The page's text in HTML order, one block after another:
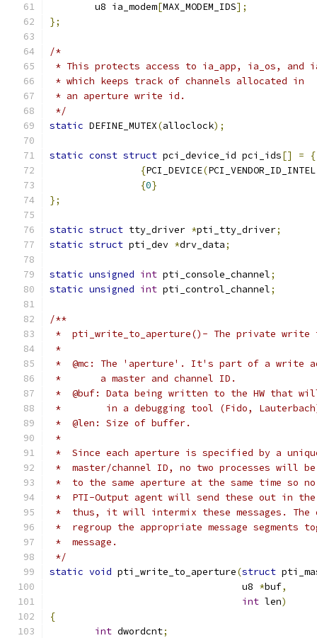
	u8 ia_modem
[MAX_MODEM_IDS];
};
/*
* This protects access to ia_app, ia_os, and
* which keeps track of channels allocated in
* an aperture write id.
*/
static DEFINE_MUTEX(alloclock);
static const struct pci_device_id pci_ids[] =
{
{PCI_DEVICE(PCI_VENDOR_ID_INTEL
{0}
};
static struct tty_driver *pti_tty_driver;
static struct pti_dev *drv_data;
static unsigned int pti_console_channel;
static unsigned int pti_control_channel;
/**
*  pti_write_to_aperture()- The private write
*
*  @mc: The 'aperture'. It's part of a write
*       a master and channel ID.
*  @buf: Data being written to the HW that
*        in a debugging tool (Fido,
*  @len: Size of buffer.
*
*  Since each aperture is specified by a
*  master/channel ID, no two processes will
*  to the same aperture at the same time so
*  PTI-Output agent will send these out in
*  thus, it will intermix these messages. The
*  regroup the appropriate message segments
*  message.
*/
static void pti_write_to_aperture(struct
				  u8
*buf,
int len)
{
int dwordcnt;